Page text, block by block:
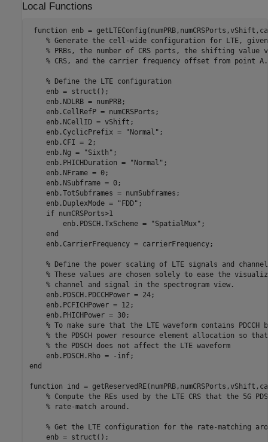
Local Functions
function enb =
% Generate the cell-wide configuration for LTE,
% PRBs, the number of CRS ports, the shifting
% CRS, and the carrier frequency offset from point A.
% Define the LTE configuration
    enb = struct();
    enb.NDLRB = numPRB;
    enb.CellRefP = numCRSPorts;
    enb.NCellID = vShift;
    enb.CyclicPrefix =
"Normal" ;
    enb.CFI = 2;
    enb.Ng =
"Sixth" ;
    enb.PHICHDuration =
"Normal" ;
    enb.NFrame = 0;
    enb.NSubframe = 0;
    enb.TotSubframes = numSubframes;
    enb.DuplexMode =
"FDD" ;
if numCRSPorts>1
        enb.PDSCH.TxScheme =
"SpatialMux" ;
end
    enb.CarrierFrequency = carrierFrequency;
% Define the power scaling of LTE signals and
% These values are chosen solely to ease the
% channel and signal in the spectrogram view.
    enb.PDSCH.PDCCHPower = 24;
    enb.PCFICHPower = 12;
    enb.PHICHPower = 30;
% To make sure that the LTE waveform contains PDCCH
% the PDSCH power resource element allocation so
% the PDSCH does not affect the LTE waveform
end
function ind =
% Compute the REs used by the LTE CRS that the 5G
% rate-match around.
% Get the LTE configuration for the rate-matching
    enb = struct();